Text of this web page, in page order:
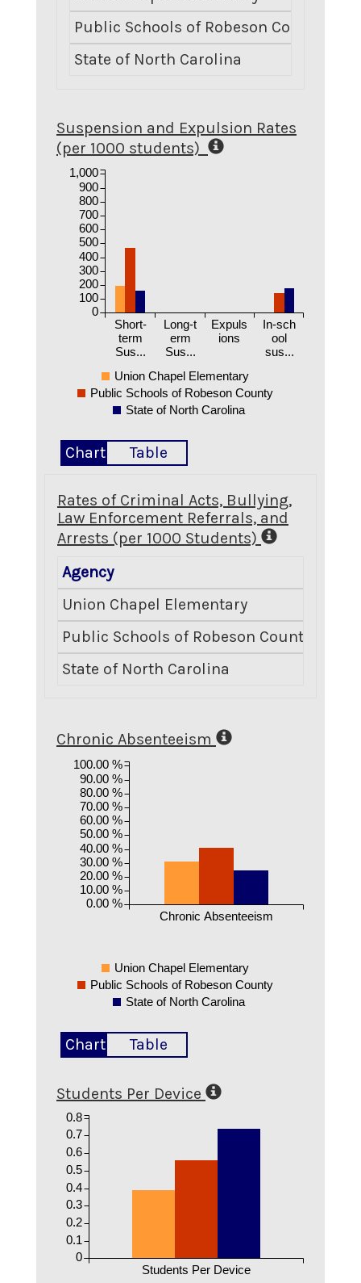
Public Schools of Robeson County
State of North Carolina
Suspension and Expulsion Rates
(per 1000 students)
Short-
term
Sus...
Long-t
erm
Sus...
Expuls
ions
In-sch
ool
sus...
0
100
200
300
400
500
600
700
800
900
1,000
Union Chapel Elementary
Public Schools of Robeson County
State of North Carolina
Chart Table
Rates of Criminal Acts, Bullying,
Law Enforcement Referrals, and
Arrests (per 1000 Students)
Agency
Union Chapel Elementary
Public Schools of Robeson County
State of North Carolina
Chronic Absenteeism
Chronic Absenteeism
0.00 %
10.00 %
20.00 %
30.00 %
40.00 %
50.00 %
60.00 %
70.00 %
80.00 %
90.00 %
100.00 %
Union Chapel Elementary
Public Schools of Robeson County
State of North Carolina
Chart Table
Students Per Device
Students Per Device
0
0.1
0.2
0.3
0.4
0.5
0.6
0.7
0.8